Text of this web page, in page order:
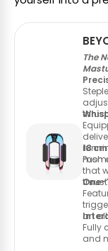
The
18
Push
that
One-
an
Fully
and